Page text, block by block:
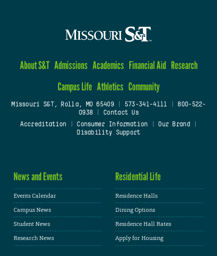
About S&T Admissions Academics Financial Aid Research
Campus Life Athletics Community
Missouri S&T, Rolla, MO 65409| 573-341-4111
800-522-
0938
Contact Us
Accreditation
Consumer Information Our Brand
Disability Support
News and Events
Events Calendar
Campus News
Student News
Research News
Residential Life
Residence Halls
Dining Options
Residence Hall Rates
Apply for Housing